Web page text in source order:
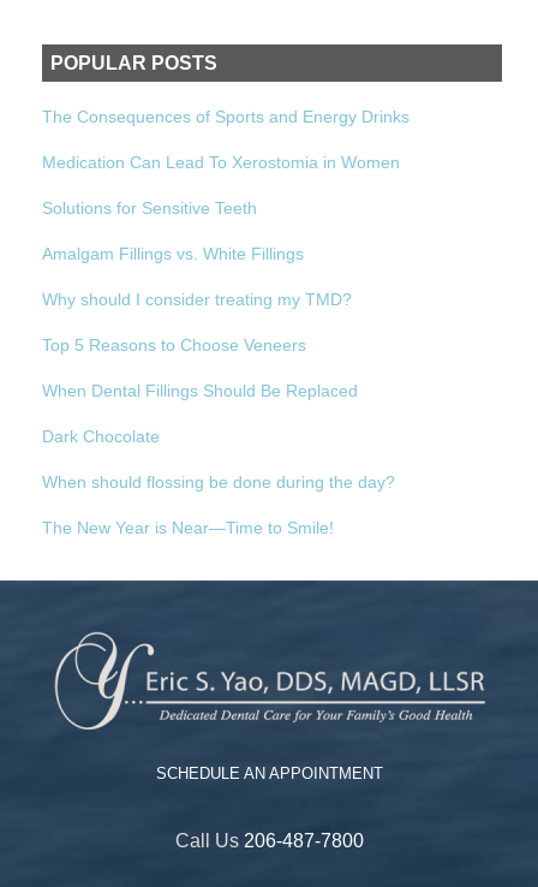
POPULAR POSTS
The Consequences of Sports and Energy Drinks
Medication Can Lead To Xerostomia in Women
Solutions for Sensitive Teeth
Amalgam Fillings vs. White Fillings
Why should I consider treating my TMD?
Top 5 Reasons to Choose Veneers
When Dental Fillings Should Be Replaced
Dark Chocolate
When should flossing be done during the day?
The New Year is Near—Time to Smile!
SCHEDULE AN APPOINTMENT
Call Us 206-487-7800